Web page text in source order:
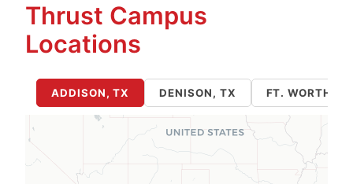
Thrust Campus
Locations
ADDISON, TX DENISON, TX FT. WORTH /